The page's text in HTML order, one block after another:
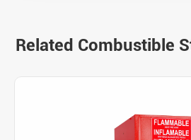
Related Combustible